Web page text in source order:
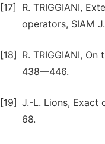
[17]
R. TRIGGIANI,
operators, SIAM
[18]
R. TRIGGIANI,
438—446.
[19] J.-L. Lions, Exact
68.